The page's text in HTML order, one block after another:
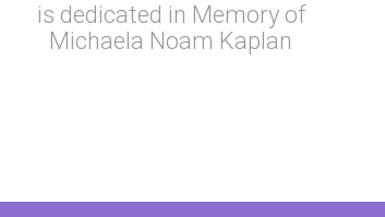
is dedicated in Memory of
Michaela Noam Kaplan